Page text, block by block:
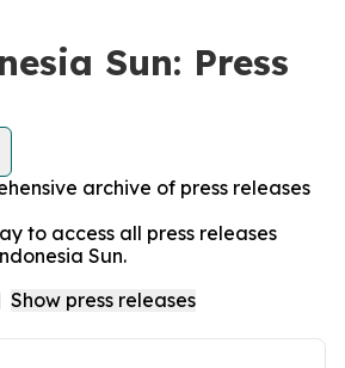
Sun: Press
archive of press releases
to access all press releases
Sun.